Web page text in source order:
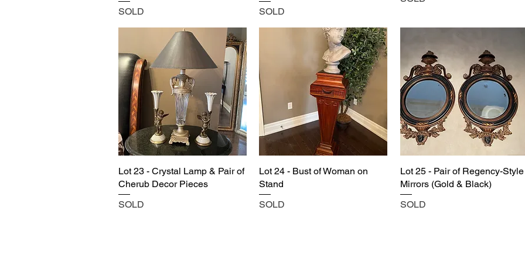
SOLD SOLD
Lot 23 - Crystal Lamp & Pair of
Cherub Decor Pieces
SOLD
Lot 24 - Bust of Woman on
Stand
SOLD
Lot 25 - Pair of Regency-Style
Mirrors (Gold & Black)
SOLD